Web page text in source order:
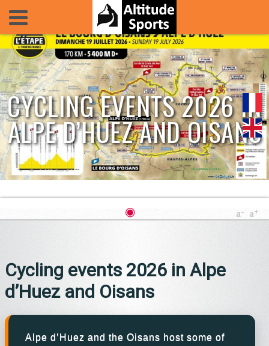
◉
CYCLING EVENTS 2026 IN
ALPE D’HUEZ AND OISANS
Cycling events 2026 in Alpe
d’Huez and Oisans
Alpe d’Huez and the Oisans host some of